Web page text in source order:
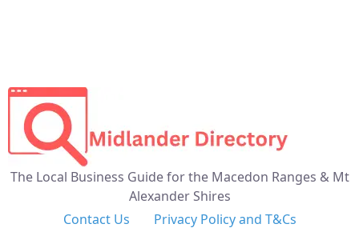
The Local Business Guide for the Macedon Ranges & Mt
Alexander Shires
Contact Us
Privacy Policy and T&Cs